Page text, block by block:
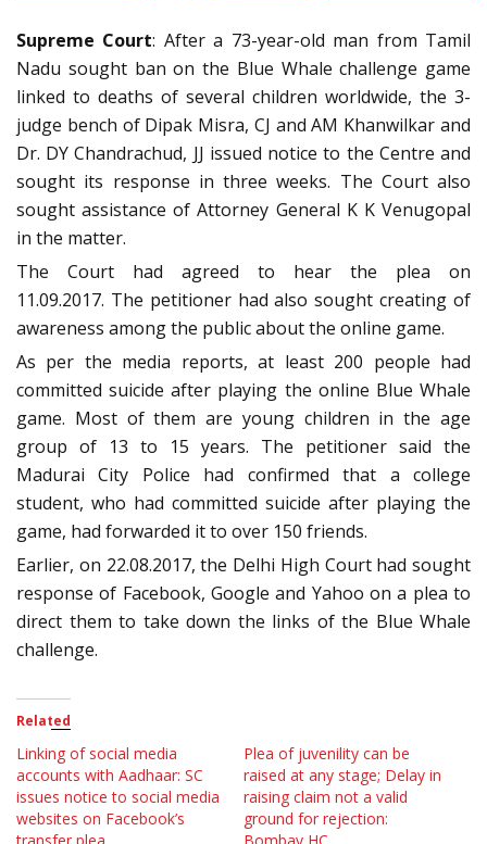
Supreme Court: After a 73-year-old man from Tamil
Nadu sought ban on the Blue Whale challenge game
linked to deaths of several children worldwide, the 3-
judge bench of Dipak Misra, CJ and AM Khanwilkar and
Dr. DY Chandrachud, JJ issued notice to the Centre and
sought its response in three weeks. The Court also
sought assistance of Attorney General K K Venugopal
in the matter.
The Court had agreed to hear the plea on
11.09.2017. The petitioner had also sought creating of
awareness among the public about the online game.
As per the media reports, at least 200 people had
committed suicide after playing the online Blue Whale
game. Most of them are young children in the age
group of 13 to 15 years. The petitioner said the
Madurai City Police had confirmed that a college
student, who had committed suicide after playing the
game, had forwarded it to over 150 friends.
Earlier, on 22.08.2017, the Delhi High Court had sought
response of Facebook, Google and Yahoo on a plea to
direct them to take down the links of the Blue Whale
challenge.
Related
Linking of social media
accounts with Aadhaar: SC
issues notice to social media
websites on Facebook’s
Plea of juvenility can be
raised at any stage; Delay in
raising claim not a valid
ground for rejection: